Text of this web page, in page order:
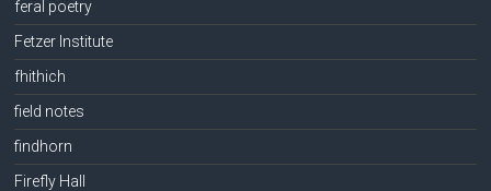
feral poetry
Fetzer Institute
fhithich
field notes
findhorn
Firefly Hall